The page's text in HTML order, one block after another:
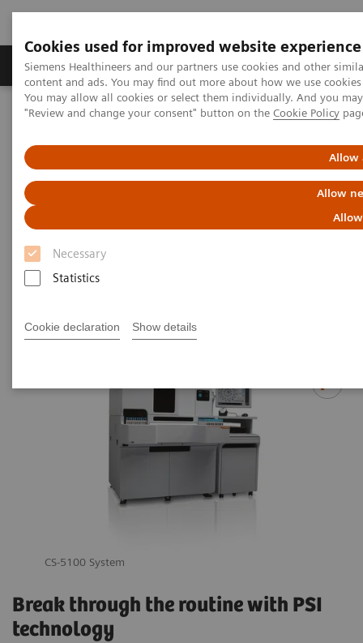
Cookies used for improved website experience
Siemens Healthineers and our partners use cookies and other
content and ads. You may find out more about how we use
You may allow all cookies or select them individually. And you
"Review and change your consent" button on the Cookie Policy
Allow
Allow
Necessary
Statistics
Cookie declaration Show details
Products & Services Clinical Fields
Home Laboratory Diagnostics
Hemostasis testing portfolio
CS-5100 System
Discover the high-volume coagulation
analyzer with PSI technology and full-
automation connectivity
CS-5100 System
Break through the routine with PSI
technology